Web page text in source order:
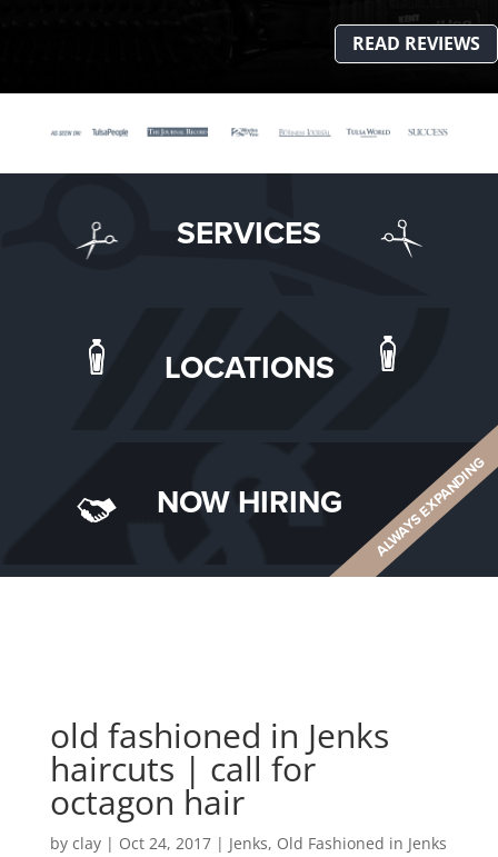
READ REVIEWS
SERVICES
LOCATIONS
NOW HIRING ALWAYS EXPANDING
old fashioned in Jenks
haircuts | call for
octagon hair
by clay| Oct 24, 2017| Jenks, Old Fashioned in Jenks